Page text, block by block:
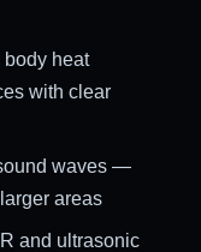
body heat
with clear
waves —
areas
and ultrasonic